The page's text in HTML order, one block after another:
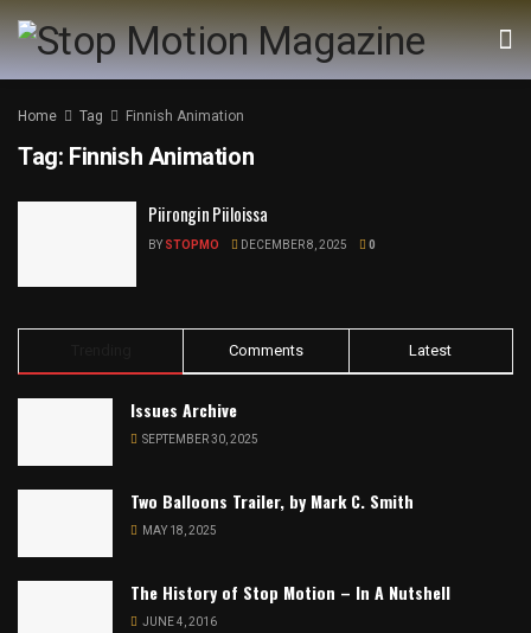
Home Tag Finnish Animation
Tag: Finnish Animation
Piirongin Piiloissa
BY STOPMO DECEMBER 8, 2025 0
Comments Latest
Issues Archive
SEPTEMBER 30, 2025
Two Balloons Trailer, by Mark C. Smith
MAY 18, 2025
The History of Stop Motion – In A Nutshell
JUNE 4, 2016